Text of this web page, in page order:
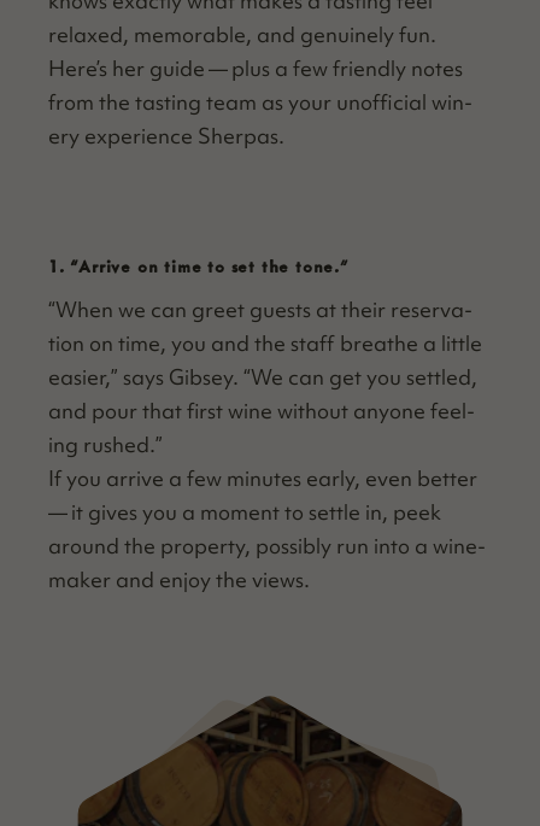
relaxed, mem­o­rable, and gen­uine­ly fun.
Here’s her guide — plus a few friend­ly notes
from the tast­ing team as your unof­fi­cial win­
ery expe­ri­ence Sherpas.
1. “Arrive on time to set the tone.”
“When we can greet guests at their reser­va­
tion on time, you and the staff breathe a lit­tle
eas­i­er,” says Gib­sey. “We can get you set­tled,
and pour that first wine with­out any­one feel­
ing rushed.”
If you arrive a few min­utes ear­ly, even bet­ter
— it gives you a moment to set­tle in, peek
around the prop­er­ty, pos­si­bly run into a wine­
mak­er and enjoy the views.